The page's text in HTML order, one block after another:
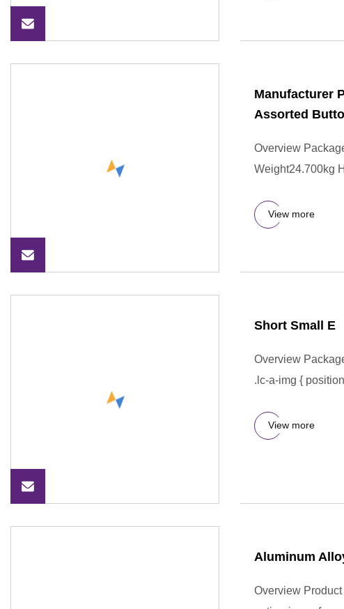
Manufacturer
Assorted
Overview
Weight24.700kg
View more
Short Small E
Overview
.lc-a-img {
View more
Aluminum
Overview